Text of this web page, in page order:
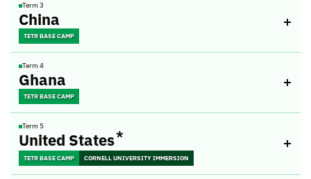
Term 3
China
TETR BASE CAMP
Term 4
Ghana
TETR BASE CAMP
Term 5
United States*
TETR BASE CAMP CORNELL UNIVERSITY IMMERSION